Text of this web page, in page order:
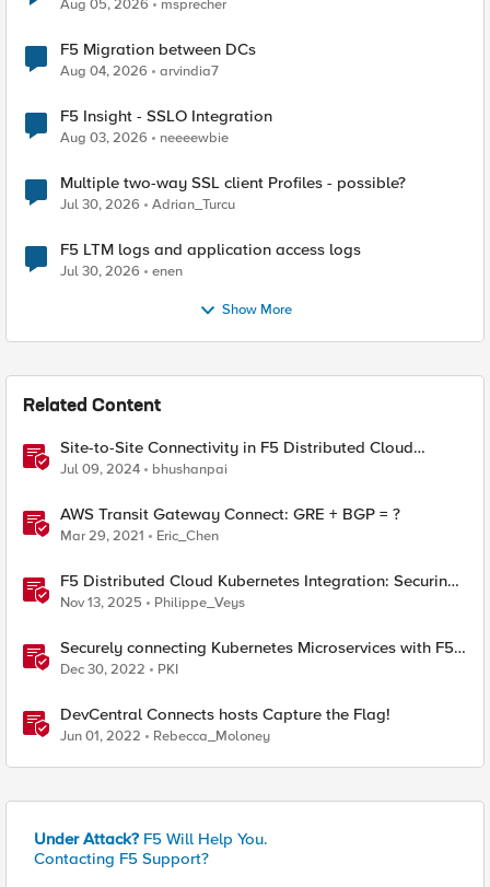
Aug 05, 2026 msprecher
F5 Migration between DCs
Aug 04, 2026 arvindia7
F5 Insight - SSLO Integration
Aug 03, 2026 neeeewbie
Multiple two-way SSL client Profiles - possible?
Jul 30, 2026 Adrian_Turcu
F5 LTM logs and application access logs
Jul 30, 2026 enen
Show More
Related Content
Site-to-Site Connectivity in F5 Distributed Cloud
Network Connect – Reference Architecture
Jul 09, 2024 bhushanpai
AWS Transit Gateway Connect: GRE + BGP = ?
Mar 29, 2021 Eric_Chen
F5 Distributed Cloud Kubernetes Integration: Securing
Services with Direct Pod Connectivity
Nov 13, 2025 Philippe_Veys
Securely connecting Kubernetes Microservices with F5
Distributed Cloud
Dec 30, 2022 PKI
DevCentral Connects hosts Capture the Flag!
Jun 01, 2022 Rebecca_Moloney
Under Attack? F5 Will Help You.
Contacting F5 Support?